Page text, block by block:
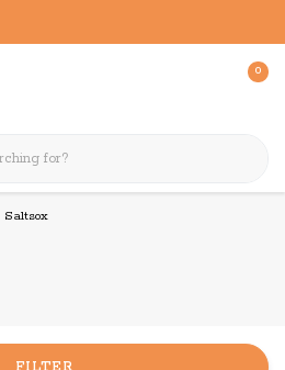
0
Saltsox